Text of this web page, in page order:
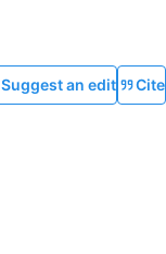
Suggest an edit Cite